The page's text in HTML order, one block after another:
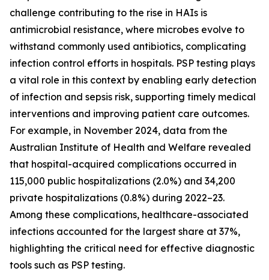
challenge contributing to the rise in HAIs is
antimicrobial resistance, where microbes evolve to
withstand commonly used antibiotics, complicating
infection control efforts in hospitals. PSP testing plays
a vital role in this context by enabling early detection
of infection and sepsis risk, supporting timely medical
interventions and improving patient care outcomes.
For example, in November 2024, data from the
Australian Institute of Health and Welfare revealed
that hospital-acquired complications occurred in
115,000 public hospitalizations (2.0%) and 34,200
private hospitalizations (0.8%) during 2022–23.
Among these complications, healthcare-associated
infections accounted for the largest share at 37%,
highlighting the critical need for effective diagnostic
tools such as PSP testing.